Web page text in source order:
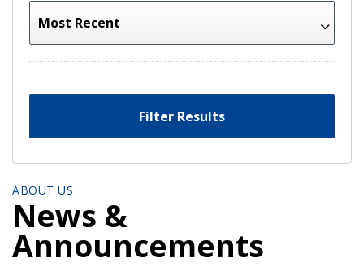
Filter Results
ABOUT US
News &
Announcements